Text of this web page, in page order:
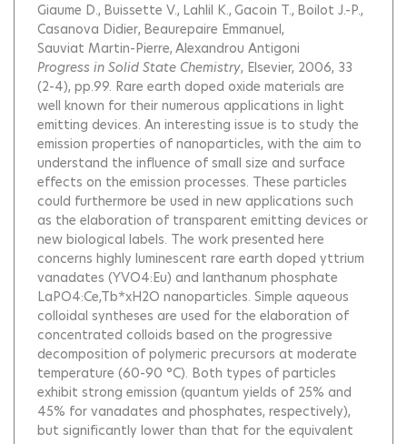
Giaume D. Buissette V. Lahlil K. Gacoin T. Boilot J.-P.
Casanova Didier Beaurepaire Emmanuel
Sauviat Martin-Pierre Alexandrou Antigoni
Progress in Solid State Chemistry, Elsevier, 2006, 33
(2-4), pp.99. Rare earth doped oxide materials are
well known for their numerous applications in light
emitting devices. An interesting issue is to study the
emission properties of nanoparticles, with the aim to
understand the influence of small size and surface
effects on the emission processes. These particles
could furthermore be used in new applications such
as the elaboration of transparent emitting devices or
new biological labels. The work presented here
concerns highly luminescent rare earth doped yttrium
vanadates (YVO4:Eu) and lanthanum phosphate
LaPO4:Ce,Tb*xH2O nanoparticles. Simple aqueous
colloidal syntheses are used for the elaboration of
concentrated colloids based on the progressive
decomposition of polymeric precursors at moderate
temperature (60-90 °C). Both types of particles
exhibit strong emission (quantum yields of 25% and
45% for vanadates and phosphates, respectively),
but significantly lower than that for the equivalent